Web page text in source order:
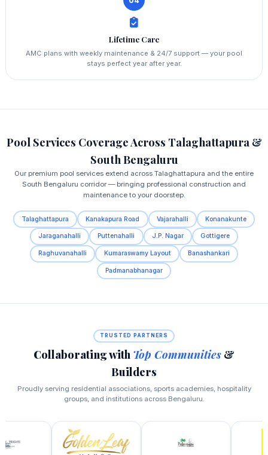
Lifetime Care
AMC plans with weekly maintenance & 24/7 support — your pool
stays perfect year after year.
Pool Services Coverage Across Talaghattapura &
South Bengaluru
Our premium pool services extend across Talaghattapura and the entire
South Bengaluru corridor — bringing professional construction and
maintenance to your doorstep.
Talaghattapura Kanakapura Road Vajarahalli Konanakunte
Jaraganahalli Puttenahalli J.P. Nagar Gottigere
Raghuvanahalli Kumaraswamy Layout Banashankari
Padmanabhanagar
TRUSTED PARTNERS
Collaborating with Top Communities &
Builders
Proudly serving residential associations, sports academies, hospitality
groups, and institutions across Bengaluru.